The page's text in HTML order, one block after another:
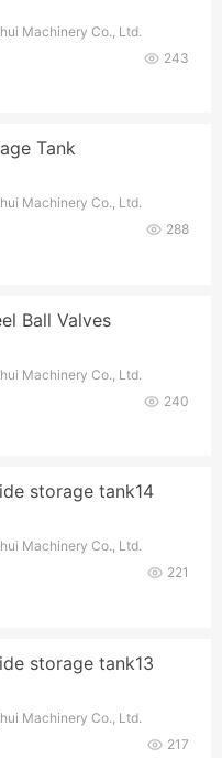
Machinery Co., Ltd.
243
Tank
Machinery Co., Ltd.
288
Ball Valves
Machinery Co., Ltd.
240
storage tank14
Machinery Co., Ltd.
221
storage tank13
Machinery Co., Ltd.
217